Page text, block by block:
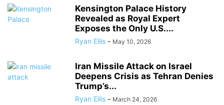
Kensington Palace History
Revealed as Royal Expert
Exposes the Only U.S....
Ryan Ellis - May 10, 2026
Iran Missile Attack on Israel
Deepens Crisis as Tehran Denies
Trump’s...
Ryan Ellis - March 24, 2026